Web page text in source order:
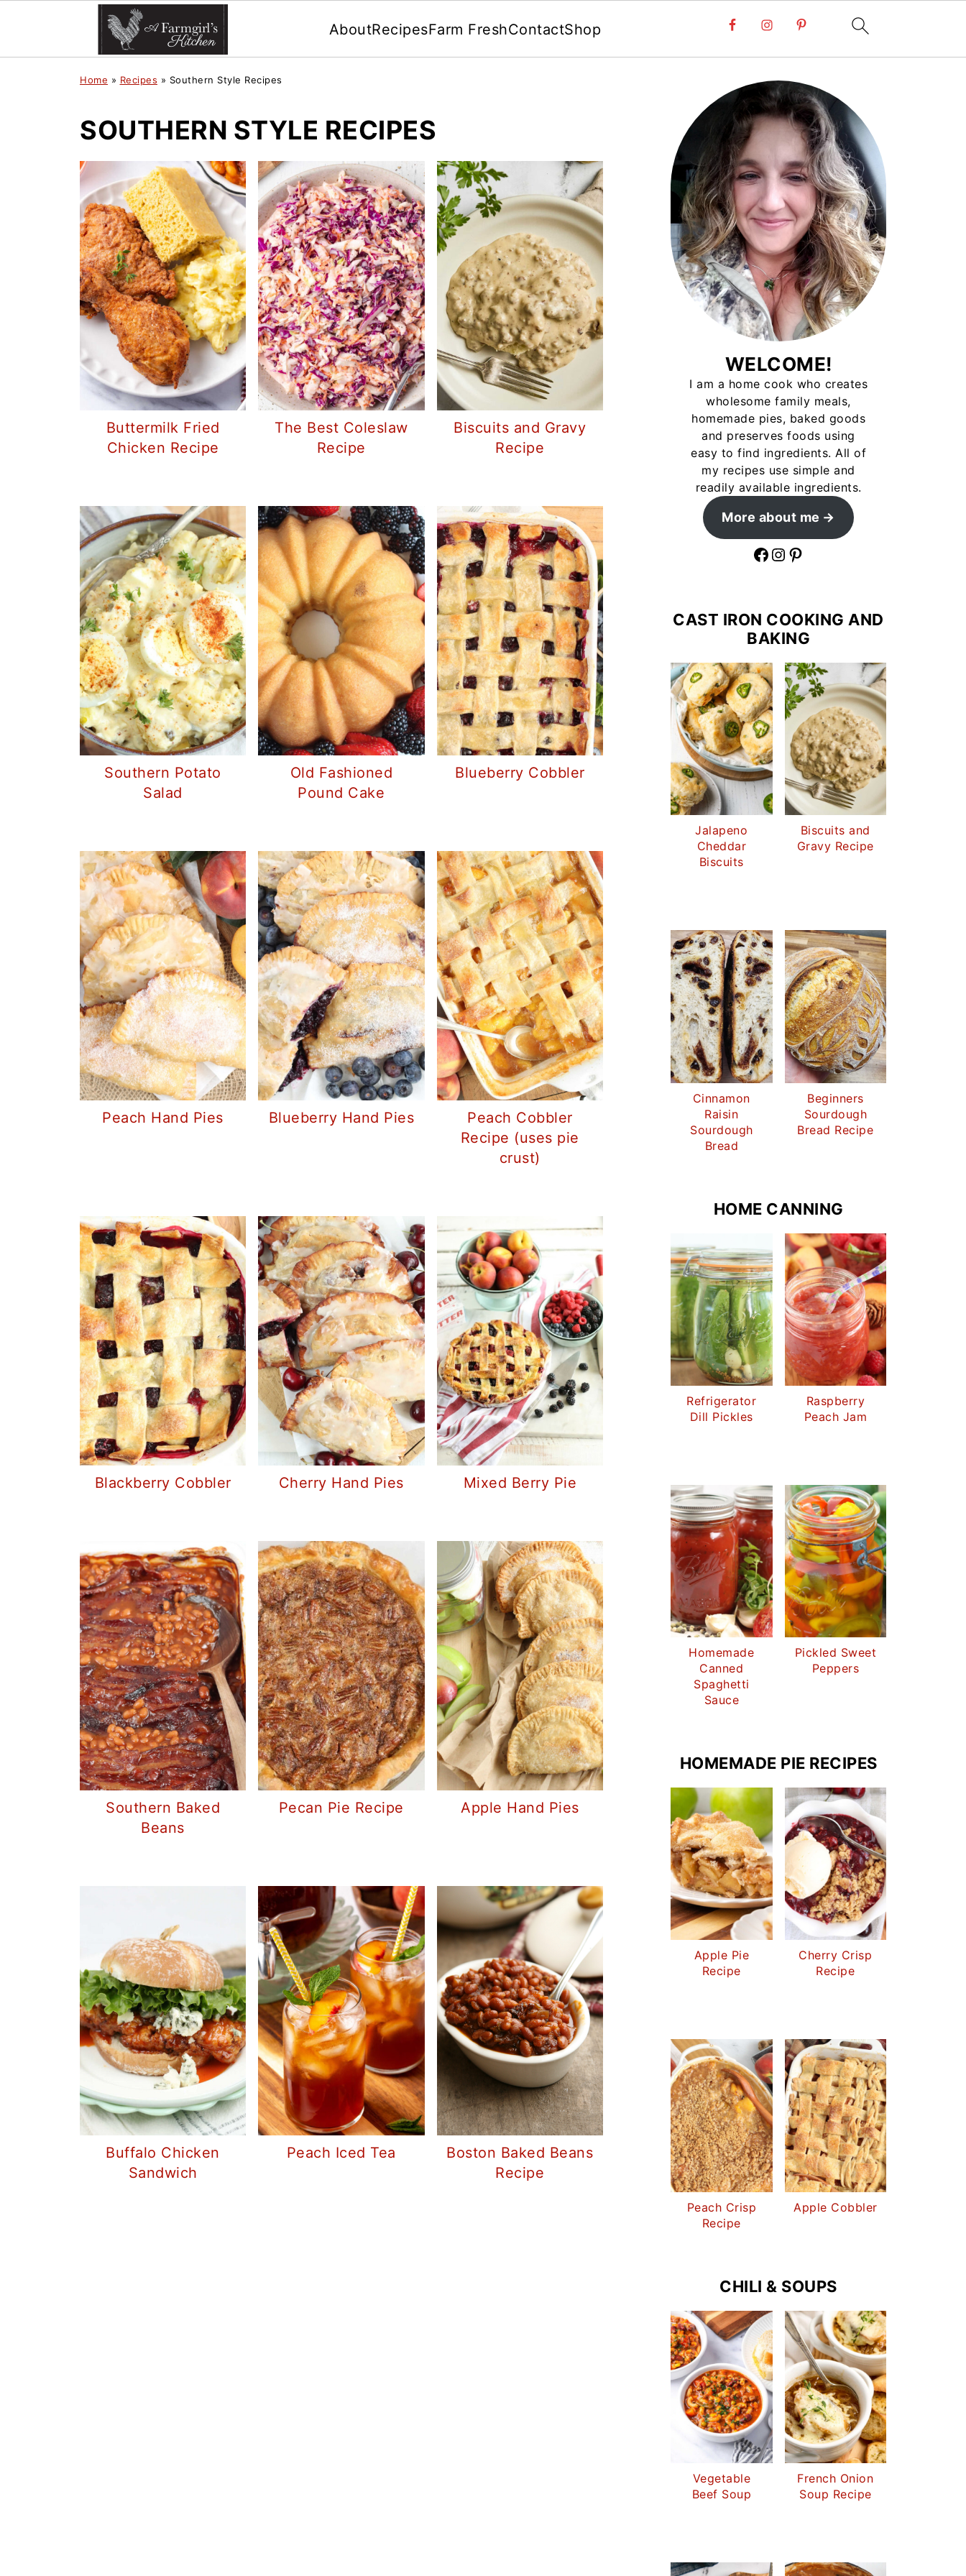
AboutRecipesFarm FreshContactShop
Home » Recipes » Southern Style Recipes
SOUTHERN STYLE RECIPES
Buttermilk Fried
Chicken Recipe
The Best Coleslaw
Recipe
Biscuits and Gravy
Recipe
Southern Potato
Salad
Old Fashioned
Pound Cake
Blueberry Cobbler
Peach Hand Pies Blueberry Hand Pies
Peach Cobbler
Recipe (uses pie
crust)
Blackberry Cobbler Cherry Hand Pies Mixed Berry Pie
Southern Baked
Beans
Pecan Pie Recipe Apple Hand Pies
Buffalo Chicken
Sandwich
Peach Iced Tea
Boston Baked Beans
Recipe
WELCOME!
I am a home cook who creates
wholesome family meals,
homemade pies, baked goods
and preserves foods using
easy to find ingredients. All of
my recipes use simple and
readily available ingredients.
More about me
Facebook Instagram Pinterest
CAST IRON COOKING AND
BAKING
Jalapeno
Cheddar
Biscuits
Biscuits and
Gravy Recipe
Cinnamon
Raisin
Sourdough
Bread
Beginners
Sourdough
Bread Recipe
HOME CANNING
Refrigerator
Dill Pickles
Raspberry
Peach Jam
Homemade
Canned
Spaghetti
Sauce
Pickled Sweet
Peppers
HOMEMADE PIE RECIPES
Apple Pie
Recipe
Cherry Crisp
Recipe
Peach Crisp
Recipe
Apple Cobbler
CHILI & SOUPS
Vegetable
Beef Soup
French Onion
Soup Recipe